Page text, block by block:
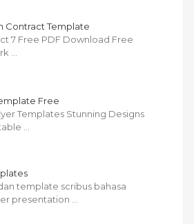
Contract Template
7 Free PDF Download Free
…
Free
Templates Stunning Designs
…
template scribus bahasa
presentation …